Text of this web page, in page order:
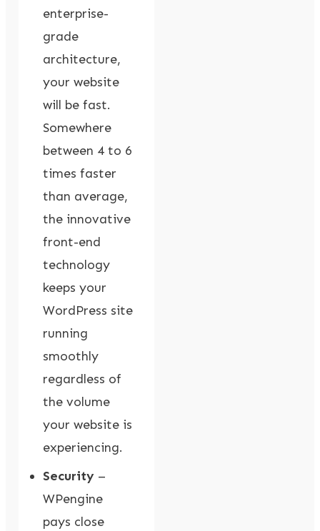
enterprise-
grade
architecture,
your website
will be fast.
Somewhere
between 4 to 6
times faster
than average,
the innovative
front-end
technology
keeps your
WordPress site
running
smoothly
regardless of
the volume
your website is
experiencing.
Security –
WPengine
pays close